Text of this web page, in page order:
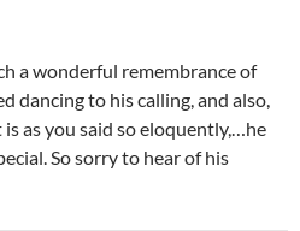
a wonderful remembrance of
dancing to his calling, and also,
as you said so eloquently,…he
So sorry to hear of his